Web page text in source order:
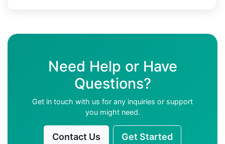
Need Help or Have
Questions?
Get in touch with us for any inquiries or support
you might need.
Contact Us Get Started